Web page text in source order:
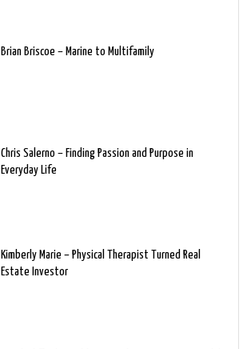
Brian Briscoe – Marine to Multifamily
Chris Salerno – Finding Passion and Purpose in
Everyday Life
Kimberly Marie – Physical Therapist Turned Real
Estate Investor